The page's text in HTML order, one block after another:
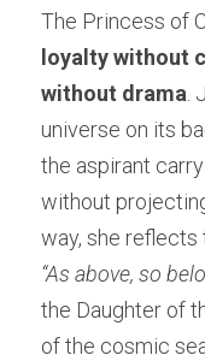
The Princess of
loyalty without
without drama
universe on its
the aspirant
without
“As above, so
the Daughter of
of the cosmic